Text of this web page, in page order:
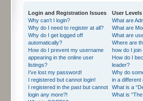
Login and Registration Issues
Why can’t I login?
Why do I need to register at all?
Why do I get logged off
automatically?
How do I prevent my username
appearing in the online user
listings?
I’ve lost my password!
I registered but cannot login!
I registered in the past but cannot
login any more?!
User
What are
What are
What are
Where are
how do I join
How do I
leader?
Why do
in a different
What is a
What is